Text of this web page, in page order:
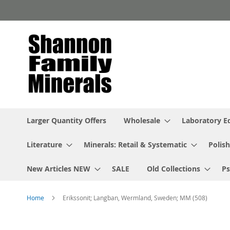
to
Larger Quantity Offers Wholesale Laboratory
Literature Minerals: Retail & Systematic
New Articles NEW SALE Old Collections
Home Erikssonit; Langban, Wermland, Sweden; MM (508)